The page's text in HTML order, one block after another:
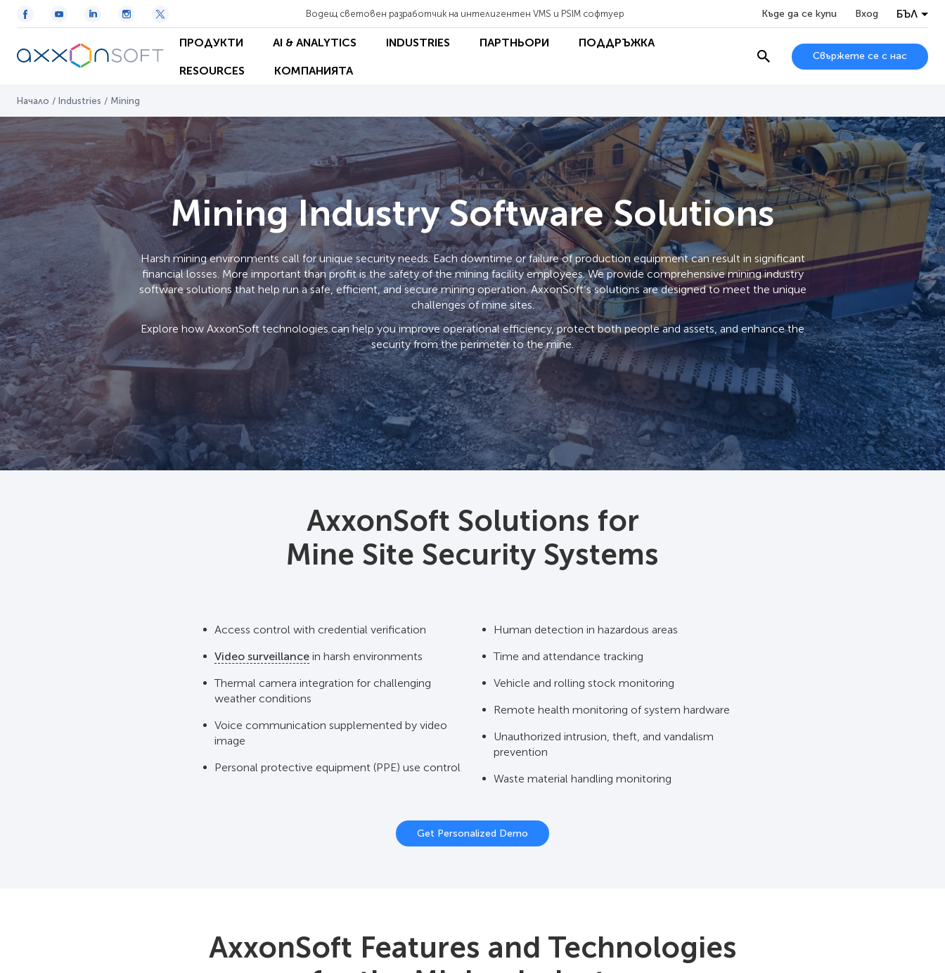
Водещ световен разработчик на интелигентен VMS и PSIM софтуер Къде да се купи Вход БЪЛ
ПРОДУКТИ AI & ANALYTICS INDUSTRIES ПАРТНЬОРИ ПОДДРЪЖКА
RESOURCES КОМПАНИЯТА
Свържете се с нас
Начало / Industries / Mining
Mining Industry Software Solutions
Harsh mining environments call for unique security needs. Each downtime or failure of production equipment can result in significant
financial losses. More important than profit is the safety of the mining facility employees. We provide comprehensive mining industry
software solutions that help run a safe, efficient, and secure mining operation. AxxonSoft’s solutions are designed to meet the unique
challenges of mine sites.
Explore how AxxonSoft technologies can help you improve operational efficiency, protect both people and assets, and enhance the
security from the perimeter to the mine.
AxxonSoft Solutions for
Mine Site Security Systems
Access control with credential verification
Video surveillance in harsh environments
Thermal camera integration for challenging
weather conditions
Voice communication supplemented by video
image
Personal protective equipment (PPE) use control
Human detection in hazardous areas
Time and attendance tracking
Vehicle and rolling stock monitoring
Remote health monitoring of system hardware
Unauthorized intrusion, theft, and vandalism
prevention
Waste material handling monitoring
Get Personalized Demo
AxxonSoft Features and Technologies